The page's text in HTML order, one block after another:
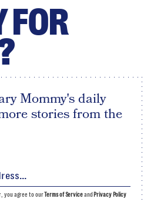
FOR
Mommy's daily
stories from the
you agree to ourTerms of Serviceand Privacy Policy